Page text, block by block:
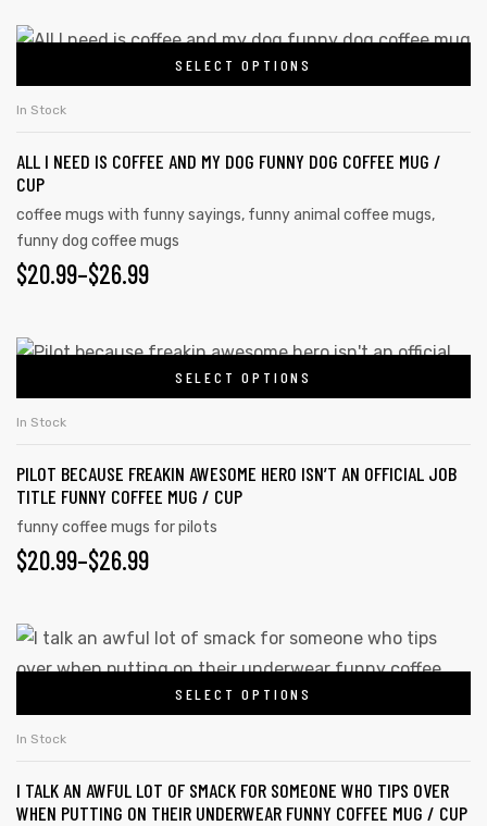
SELECT OPTIONS
In Stock
ALL I NEED IS COFFEE AND MY DOG FUNNY DOG COFFEE MUG /
CUP
coffee mugs with funny sayings, funny animal coffee mugs,
funny dog coffee mugs
$20.99–$26.99
SELECT OPTIONS
In Stock
PILOT BECAUSE FREAKIN AWESOME HERO ISN’T AN OFFICIAL JOB
TITLE FUNNY COFFEE MUG / CUP
funny coffee mugs for pilots
$20.99–$26.99
SELECT OPTIONS
In Stock
I TALK AN AWFUL LOT OF SMACK FOR SOMEONE WHO TIPS OVER
WHEN PUTTING ON THEIR UNDERWEAR FUNNY COFFEE MUG / CUP